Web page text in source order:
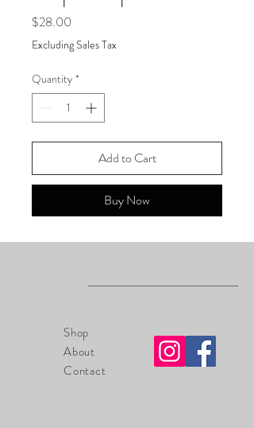
$28.00
Excluding Sales Tax
Quantity *
Add to Cart
Buy Now
Shop
About
Contact